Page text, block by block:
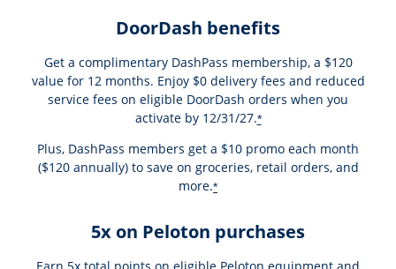
DoorDash benefits
Get a complimentary DashPass membership, a $120
value for 12 months. Enjoy $0 delivery fees and reduced
service fees on eligible DoorDash orders when you
activate by 12/31/27.*
Plus, DashPass members get a $10 promo each month
($120 annually) to save on groceries, retail orders, and
more.*
5x on Peloton purchases
Earn 5x total points on eligible Peloton equipment and